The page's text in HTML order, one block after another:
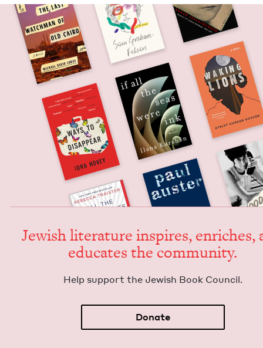
Jew­ish lit­er­a­ture inspires, enrich­es,
edu­cates the community.
Help sup­port the Jew­ish Book Council.
Donate